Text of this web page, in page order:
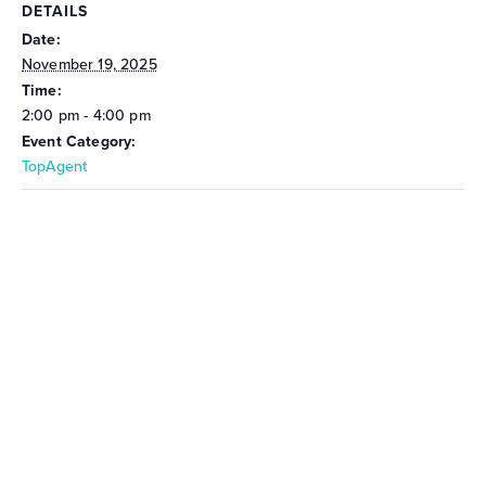
DETAILS
Date:
November 19, 2025
Time:
2:00 pm - 4:00 pm
Event Category:
TopAgent